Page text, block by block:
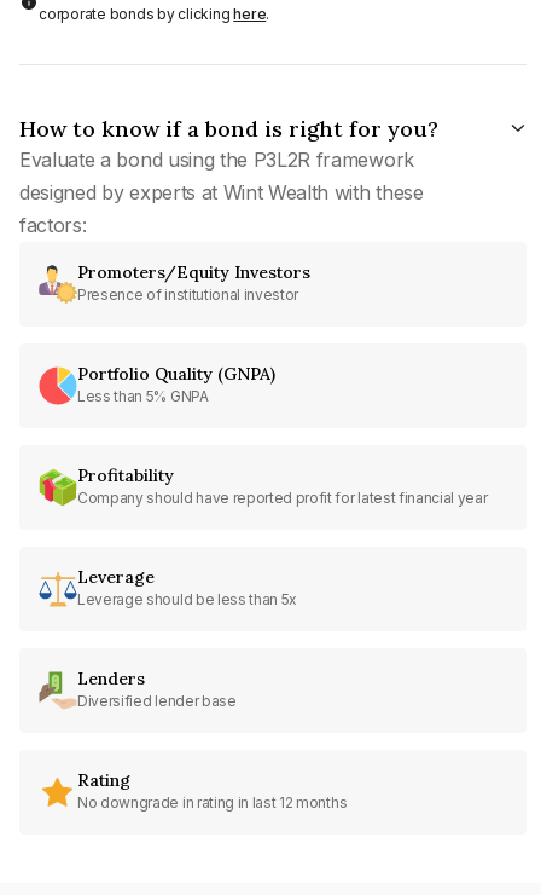
corporate bonds by clickinghere.
How to know if a bond is right for you?
Evaluate a bond using the P3L2R framework
designed by experts at Wint Wealth with these
factors:
Promoters/Equity Investors
Presence of institutional investor
Portfolio Quality (GNPA)
Less than 5% GNPA
Profitability
Company should have reported profit for latest financial year
Leverage
Leverage should be less than 5x
Lenders
Diversified lender base
Rating
No downgrade in rating in last 12 months